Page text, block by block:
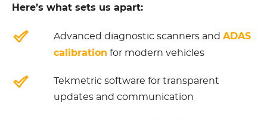
Here’s what sets us apart:
Advanced diagnostic scanners and ADAS
calibration for modern vehicles
Tekmetric software for transparent
updates and communication